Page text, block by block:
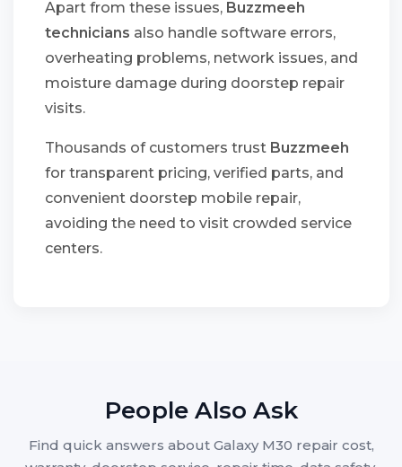
Apart from these issues, Buzzmeeh
technicians also handle software errors,
overheating problems, network issues, and
moisture damage during doorstep repair
visits.
Thousands of customers trust Buzzmeeh
for transparent pricing, verified parts, and
convenient doorstep mobile repair,
avoiding the need to visit crowded service
centers.
People Also Ask
Find quick answers about Galaxy M30 repair cost,